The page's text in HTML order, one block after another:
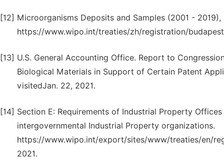
[12] Microorganisms Deposits and Samples (2001 -
https://www.wipo.int/treaties/zh/registration/
[13] U.S. General Accounting Office. Report to
Biological Materials in Support of Certain Patent
visitedJan. 22, 2021.
[14] Section E: Requirements of Industrial Property
intergovernmental Industrial Property organizations.
https://www.wipo.int/export/sites/www/treaties/en/
2021.